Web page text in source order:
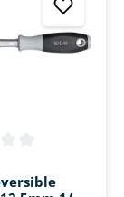
of 0 out of 5